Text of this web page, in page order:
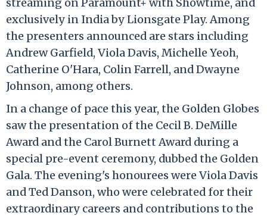
exclusively in India by Lionsgate Play. Among
the presenters announced are stars including
Andrew Garfield, Viola Davis, Michelle Yeoh,
Catherine O'Hara, Colin Farrell, and Dwayne
Johnson, among others.
In a change of pace this year, the Golden Globes
saw the presentation of the Cecil B. DeMille
Award and the Carol Burnett Award during a
special pre-event ceremony, dubbed the Golden
Gala. The evening's honourees were Viola Davis
and Ted Danson, who were celebrated for their
extraordinary careers and contributions to the